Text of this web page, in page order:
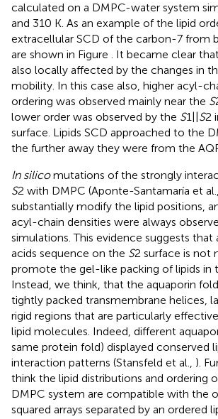
calculated on a DMPC-water system
and 310 K. As an example of the lipid
extracellular SCD of the carbon-7 from
are shown in Figure . It became clear
also locally affected by the changes in
mobility. In this case also, higher acyl-
ordering was observed mainly near the S
lower order was observed by the S1||S2
surface. Lipids SCD approached to the
the further away they were from the
In silicomutations of the strongly
S2 with DMPC (Aponte-Santamaría et al.,
substantially modify the lipid positions,
acyl-chain densities were always
simulations. This evidence suggests that
acids sequence on the S2 surface is not
promote the gel-like packing of lipids in
Instead, we think, that the aquaporin
tightly packed transmembrane helices,
rigid regions that are particularly
lipid molecules. Indeed, different
same protein fold) displayed conserved
interaction patterns (Stansfeld et al., ).
think the lipid distributions and ordering
DMPC system are compatible with the
squared arrays separated by an ordered